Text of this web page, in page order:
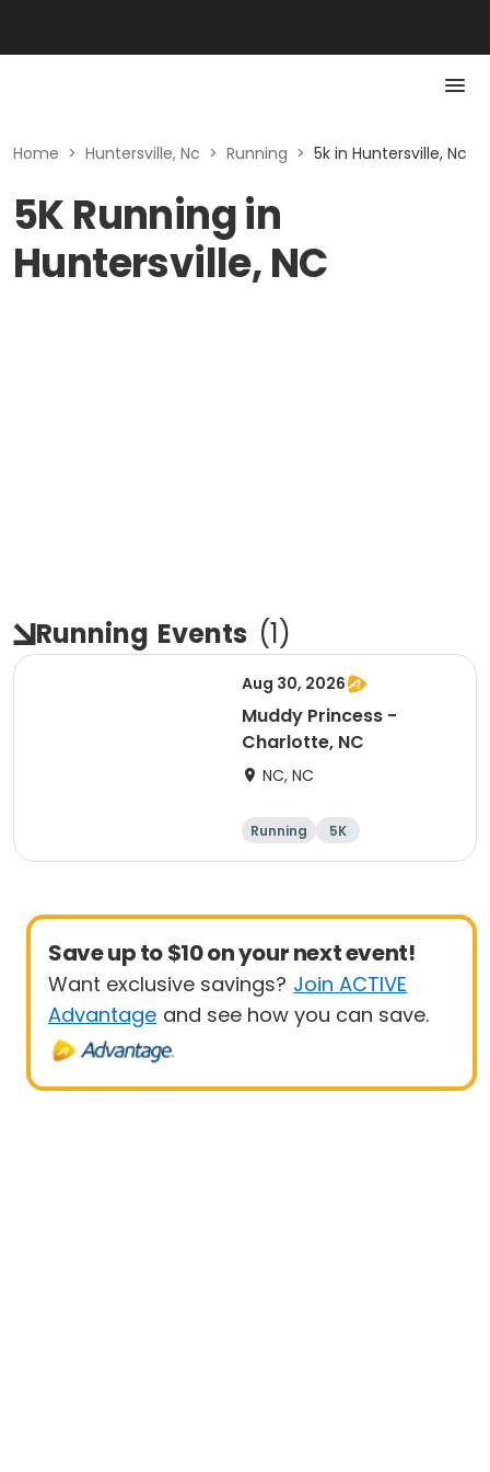
Home > Huntersville, Nc > Running > 5k in Huntersville, Nc
5K Running in
Huntersville, NC
Running Events (1)
Aug 30, 2026
Muddy Princess -
Charlotte, NC
NC, NC
Running 5K
Save up to $10 on your next event!
Want exclusive savings? Join ACTIVE
Advantage and see how you can save.